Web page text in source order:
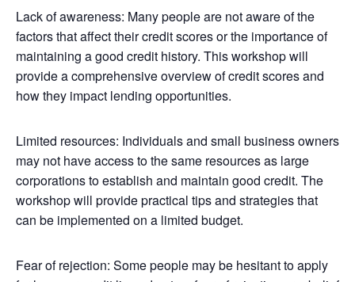
Lack of awareness: Many people are not aware of the
factors that affect their credit scores or the importance of
maintaining a good credit history. This workshop will
provide a comprehensive overview of credit scores and
how they impact lending opportunities.
Limited resources: Individuals and small business owners
may not have access to the same resources as large
corporations to establish and maintain good credit. The
workshop will provide practical tips and strategies that
can be implemented on a limited budget.
Fear of rejection: Some people may be hesitant to apply